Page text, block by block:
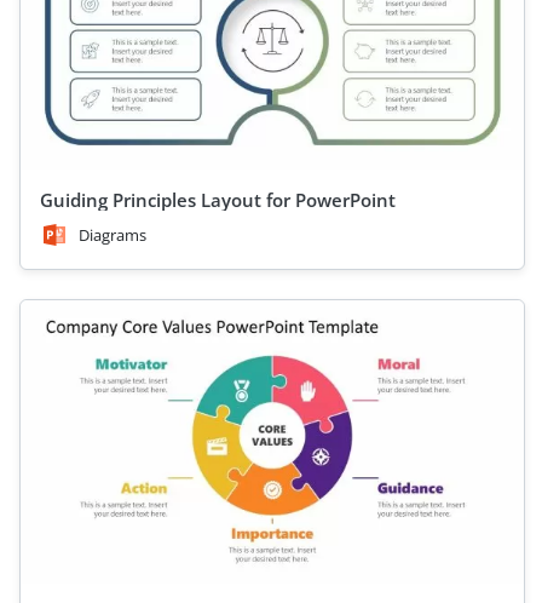
Guiding Principles Layout for PowerPoint
Diagrams